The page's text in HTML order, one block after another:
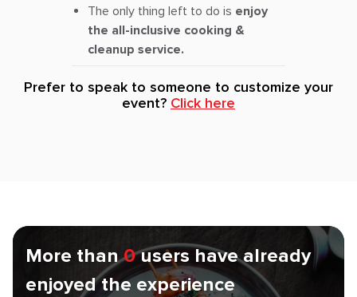
The only thing left to do is enjoy
the all-inclusive cooking &
cleanup service.
Prefer to speak to someone to customize your
event? Click here
More than 0 users have already
enjoyed the experience